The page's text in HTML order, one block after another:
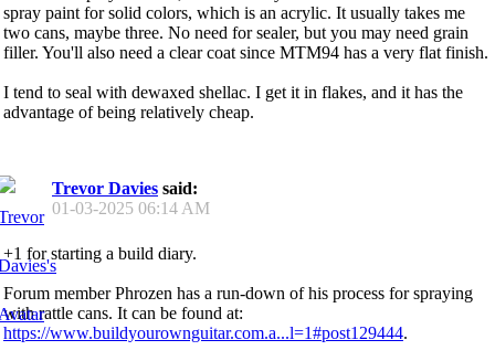
spray paint for solid colors, which is an acrylic. It usually takes me
two cans, maybe three. No need for sealer, but you may need grain
filler. You'll also need a clear coat since MTM94 has a very flat finish.
I tend to seal with dewaxed shellac. I get it in flakes, and it has the
advantage of being relatively cheap.
Trevor Davies said:
01-03-2025 06:14 AM
+1 for starting a build diary.
Forum member Phrozen has a run-down of his process for spraying
with rattle cans. It can be found at:
https://www.buildyourownguitar.com.a...l=1#post129444.